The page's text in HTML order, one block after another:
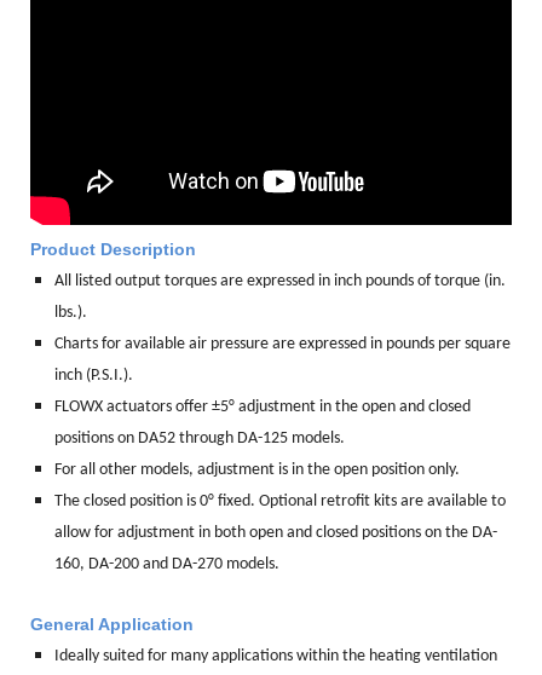
Product Description
All listed output torques are expressed in inch pounds of torque (in.
lbs.).
Charts for available air pressure are expressed in pounds per square
inch (P.S.I.).
FLOWX actuators offer ±5° adjustment in the open and closed
positions on DA52 through DA-125 models.
For all other models, adjustment is in the open position only.
The closed position is 0° fixed. Optional retrofit kits are available to
allow for adjustment in both open and closed positions on the DA-
160, DA-200 and DA-270 models.
General Application
Ideally suited for many applications within the heating ventilation